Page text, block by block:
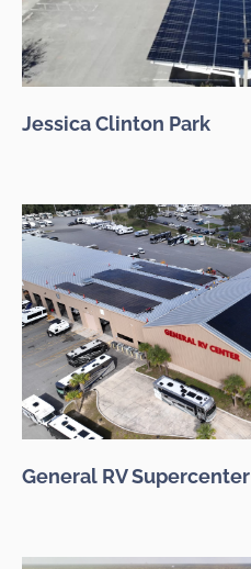
Jessica Clinton Park
General RV Supercenter